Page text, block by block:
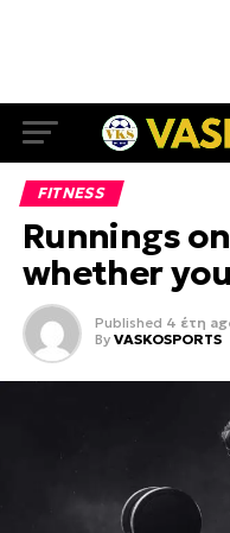
FITNESS
Runnings
whether
Published 4 έτη
By VASKOSPORTS